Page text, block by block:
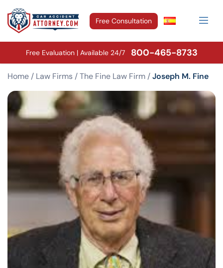
Free Consultation
Free Evaluation | Available 24/7 800-465-8733
Home / Law Firms /The Fine Law Firm /Joseph M. Fine